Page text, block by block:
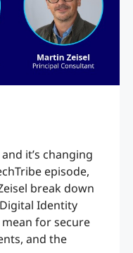
it’s changing
episode,
break down
Identity
for secure
and the